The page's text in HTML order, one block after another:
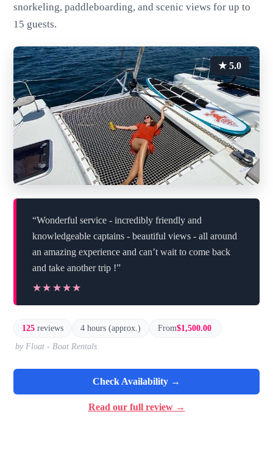
snorkeling, paddleboarding, and scenic views for up to
15 guests.
★ 5.0
“Wonderful service - incredibly friendly and
knowledgeable captains - beautiful views - all around
an amazing experience and can’t wait to come back
and take another trip !”
★★★★★
★★★★★
125 reviews 4 hours (approx.) From$1,500.00
by Float - Boat Rentals
Check Availability →
Read our full review →